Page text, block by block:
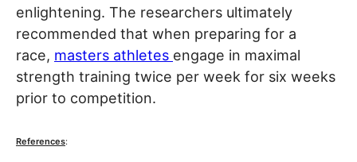
enlightening. The researchers ultimately
recommended that when preparing for a
race, masters athletes engage in maximal
strength training twice per week for six weeks
prior to competition.
References: